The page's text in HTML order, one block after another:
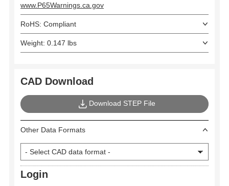
www.P65Warnings.ca.gov
RoHS: Compliant
Weight: 0.147 lbs
CAD Download
Download STEP File
Other Data Formats
Login